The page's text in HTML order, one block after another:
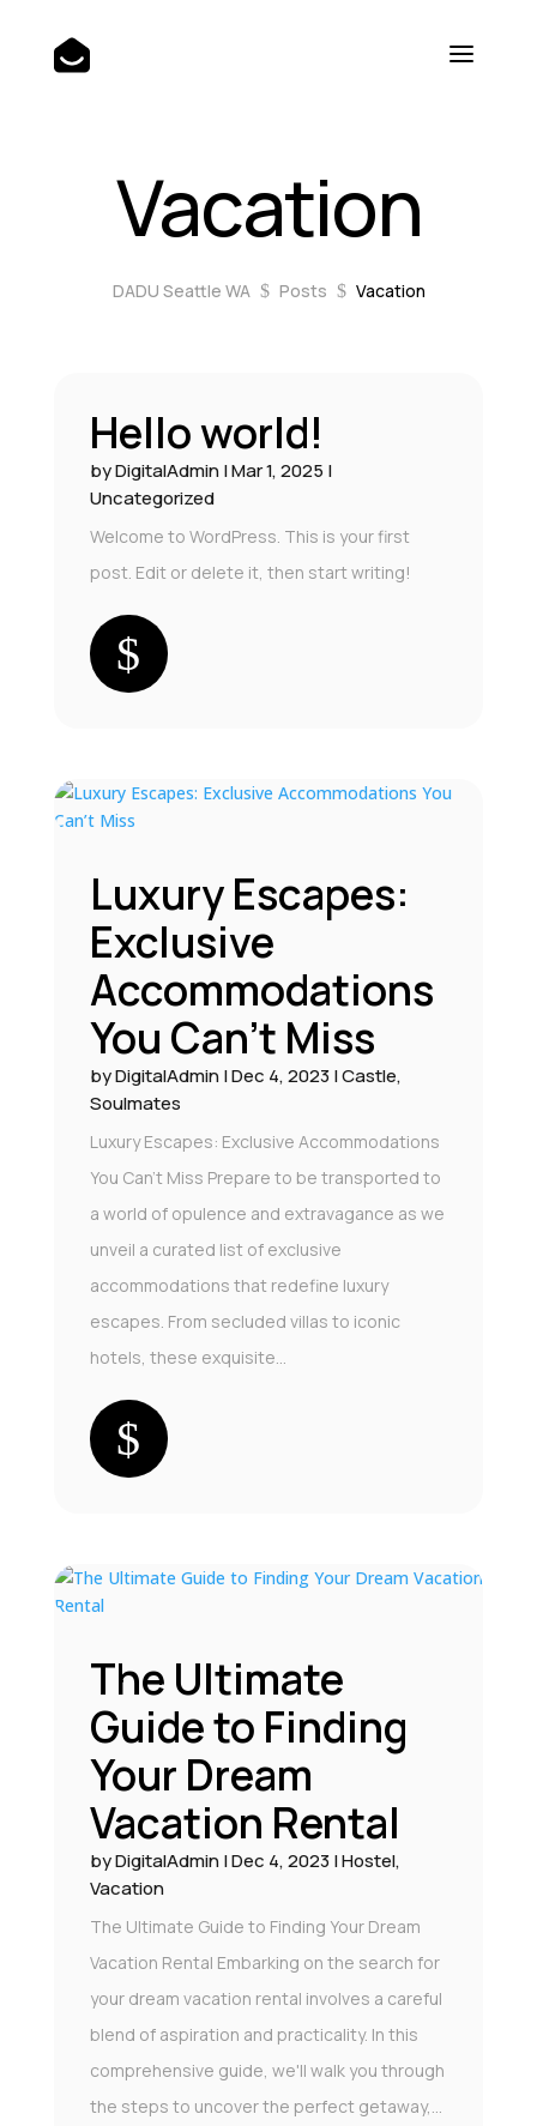
Vacation
DADU Seattle WA $ Posts $ Vacation
Hello world!
byDigitalAdmin|Mar 1, 2025 |
Uncategorized
Welcome to WordPress. This is your first
post. Edit or delete it, then start writing!
Luxury Escapes:
Exclusive
Accommodations
You Can’t Miss
byDigitalAdmin|Dec 4, 2023|Castle,
Soulmates
Luxury Escapes: Exclusive Accommodations
You Can't Miss Prepare to be transported to
a world of opulence and extravagance as we
unveil a curated list of exclusive
accommodations that redefine luxury
escapes. From secluded villas to iconic
hotels, these exquisite...
The Ultimate
Guide to Finding
Your Dream
Vacation Rental
byDigitalAdmin|Dec 4, 2023|Hostel,
Vacation
The Ultimate Guide to Finding Your Dream
Vacation Rental Embarking on the search for
your dream vacation rental involves a careful
blend of aspiration and practicality. In this
comprehensive guide, we'll walk you through
the steps to uncover the perfect getaway,...